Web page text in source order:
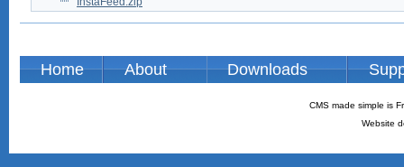
Home About Downloads
CMS made simple is
Website